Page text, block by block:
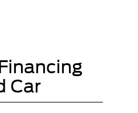
Car